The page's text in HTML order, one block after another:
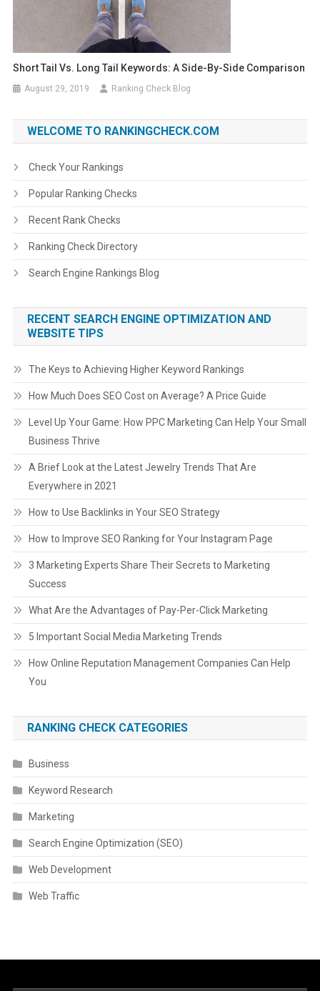
Short Tail Vs. Long Tail Keywords: A Side-By-Side Comparison
August 29, 2019 Ranking Check Blog
WELCOME TO RANKINGCHECK.COM
Check Your Rankings
Popular Ranking Checks
Recent Rank Checks
Ranking Check Directory
Search Engine Rankings Blog
RECENT SEARCH ENGINE OPTIMIZATION AND
WEBSITE TIPS
The Keys to Achieving Higher Keyword Rankings
How Much Does SEO Cost on Average? A Price Guide
Level Up Your Game: How PPC Marketing Can Help Your Small
Business Thrive
A Brief Look at the Latest Jewelry Trends That Are
Everywhere in 2021
How to Use Backlinks in Your SEO Strategy
How to Improve SEO Ranking for Your Instagram Page
3 Marketing Experts Share Their Secrets to Marketing
Success
What Are the Advantages of Pay-Per-Click Marketing
5 Important Social Media Marketing Trends
How Online Reputation Management Companies Can Help
You
RANKING CHECK CATEGORIES
Business
Keyword Research
Marketing
Search Engine Optimization (SEO)
Web Development
Web Traffic